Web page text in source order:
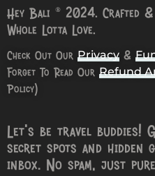
Hey Bali © 2024. Crafted
Whole Lotta Love.
Check Out Our Privacy &
Forget To Read Our Refund
Policy)
Let’s be travel
secret spots and
inbox. No spam, just